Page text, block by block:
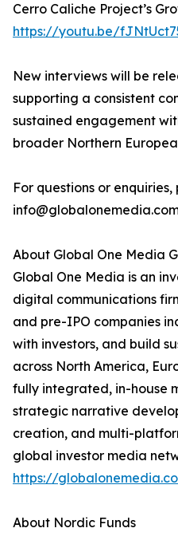
Cerro Caliche Project’s
https://youtu.be/
New interviews will be
supporting a consistent
sustained engagement
broader Northern
For questions or
About Global One Media
Global One Media is an
digital communications
and pre-IPO companies
with investors, and build
across North America,
fully integrated, in-house
strategic narrative
creation, and multi-
global investor media
https://
About Nordic Funds